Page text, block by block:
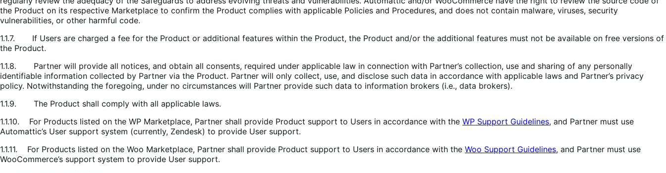
the Product on its respective Marketplace to confirm the Product complies with applicable Policies and Procedures, and does not contain malware, viruses, security
vulnerabilities, or other harmful code.
1.1.7. If Users are charged a fee for the Product or additional features within the Product, the Product and/or the additional features must not be available on free versions of
the Product.
1.1.8. Partner will provide all notices, and obtain all consents, required under applicable law in connection with Partner’s collection, use and sharing of any personally
identifiable information collected by Partner via the Product. Partner will only collect, use, and disclose such data in accordance with applicable laws and Partner’s privacy
policy. Notwithstanding the foregoing, under no circumstances will Partner provide such data to information brokers (i.e., data brokers).
1.1.9. The Product shall comply with all applicable laws.
1.1.10. For Products listed on the WP Marketplace, Partner shall provide Product support to Users in accordance with the WP Support Guidelines, and Partner must use
Automattic’s User support system (currently, Zendesk) to provide User support.
1.1.11. For Products listed on the Woo Marketplace, Partner shall provide Product support to Users in accordance with the Woo Support Guidelines, and Partner must use
WooCommerce’s support system to provide User support.